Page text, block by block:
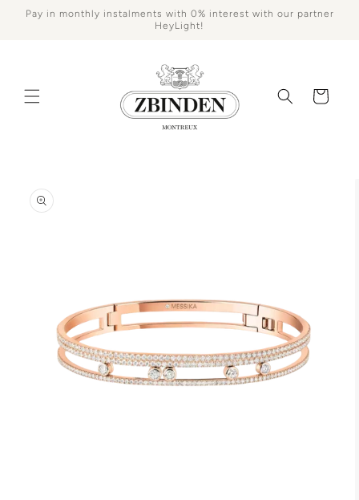
Skip to
Pay in monthly instalments with 0% interest with our partner
HeyLight!
Cart
product
information